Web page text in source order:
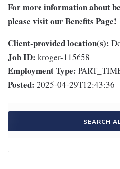
For more information about
please visitour Benefits Page!
Client-provided location(s):
Job ID: kroger-115658
Employment Type:
Posted: 2025-04-29T12:43:36
SEARCH